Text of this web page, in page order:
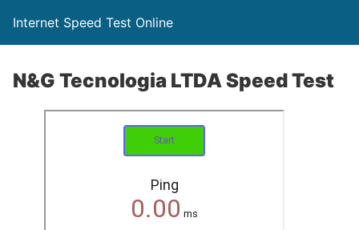
Internet Speed Test Online
N&G Tecnologia LTDA Speed Test